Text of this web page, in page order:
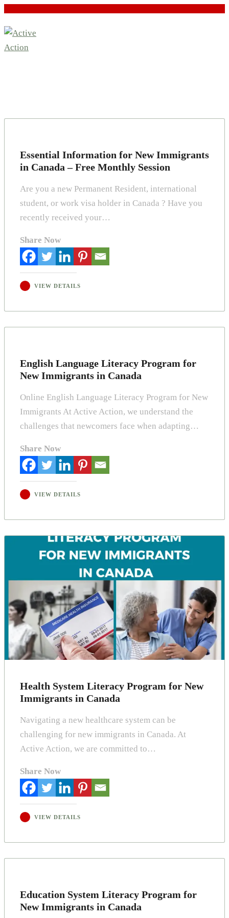
Essential Information for New Immigrants
in Canada – Free Monthly Session
Are you a new Permanent Resident, international
student, or work visa holder in Canada ? Have you
recently received your…
Share Now
VIEW DETAILS
English Language Literacy Program for
New Immigrants in Canada
Online English Language Literacy Program for New
Immigrants At Active Action, we understand the
challenges that newcomers face when adapting…
Share Now
VIEW DETAILS
Health System Literacy Program for New
Immigrants in Canada
Navigating a new healthcare system can be
challenging for new immigrants in Canada. At
Active Action, we are committed to…
Share Now
VIEW DETAILS
Education System Literacy Program for
New Immigrants in Canada